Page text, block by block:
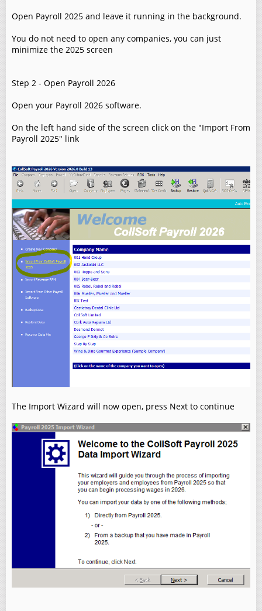
Open Payroll 2025 and leave it running in the background.
You do not need to open any companies, you can just
minimize the 2025 screen
Step 2 - Open Payroll 2026
Open your Payroll 2026 software.
On the left hand side of the screen click on the "Import From
Payroll 2025" link
The Import Wizard will now open, press Next to continue